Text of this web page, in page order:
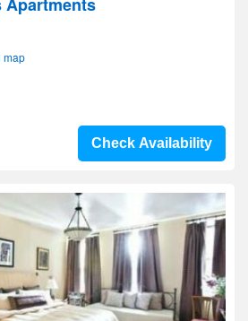
map
Check Availability